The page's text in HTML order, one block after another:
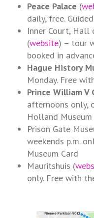
Peace Palace (
daily, free.
Inner Court,
(website) – tour
booked in
Hague History
Monday. Free
Prince William V
afternoons only,
Holland Museum
Prison Gate
weekends p.m.
Museum Card
Mauritshuis (
only. Free with